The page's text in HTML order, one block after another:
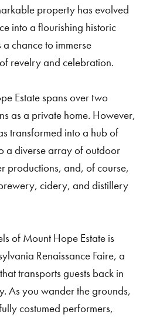
property has evolved
into a flourishing historic
chance to immerse
revelry and celebration.
Estate spans over two
as a private home. However,
transformed into a hub of
a diverse array of outdoor
productions, and, of course,
cidery, and distillery
of Mount Hope Estate is
Renaissance Faire, a
transports guests back in
As you wander the grounds,
costumed performers,